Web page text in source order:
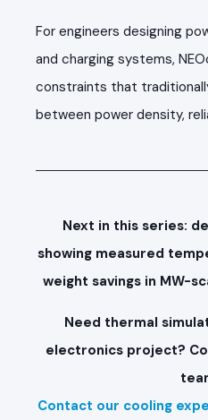
For engineers designing
and charging systems,
constraints that
between power density,
Next in this series:
showing measured
weight savings in MW-
Need thermal
electronics project?
Contact our cooling